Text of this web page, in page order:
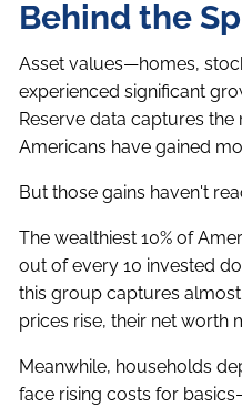
Behind the
Asset values—homes,
experienced significant
Reserve data captures the
Americans have gained
But those gains haven't
The wealthiest 10% of
out of every 10 invested
this group captures
prices rise, their net worth
Meanwhile, households
face rising costs for